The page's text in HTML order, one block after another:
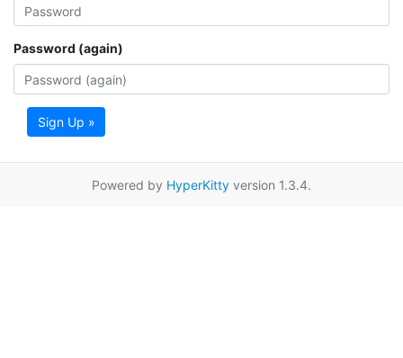
Password (again)
Sign Up »
Powered by HyperKitty version 1.3.4.